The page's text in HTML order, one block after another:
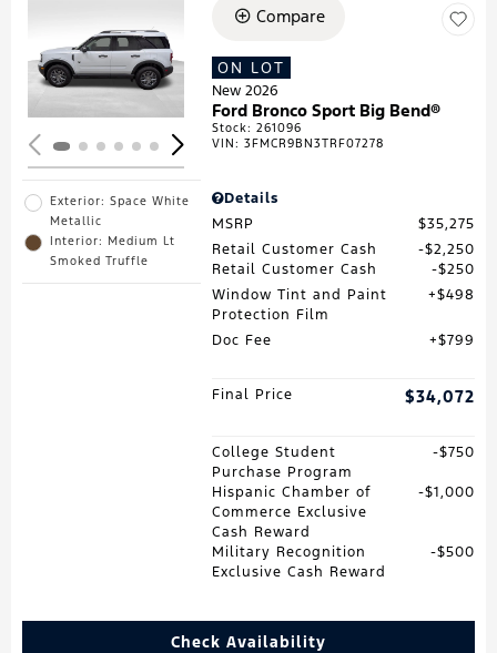
Loading...
Exterior: Space White
Metallic
Interior: Medium Lt
Smoked Truffle
Compare
ON LOT
New 2026
Ford Bronco Sport Big Bend®
Stock:261096
VIN:3FMCR9BN3TRF07278
Details
MSRP
$35,275
Retail Customer Cash
$2,250
Retail Customer Cash
$250
Window Tint and Paint
Protection Film
$498
Doc Fee $799
Final Price $34,072
College Student
Purchase Program
$750
Hispanic Chamber of
Commerce Exclusive
Cash Reward
$1,000
Military Recognition
Exclusive Cash Reward
$500
Check Availability